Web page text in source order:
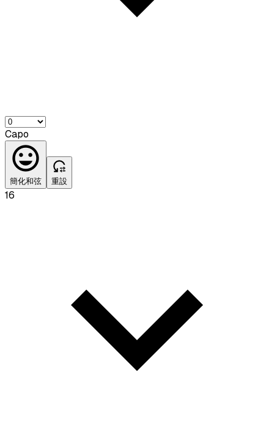
Capo
簡化和弦 重設
16